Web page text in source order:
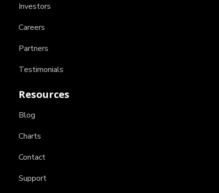
Investors
Careers
Partners
Testimonials
Resources
Blog
Charts
Contact
Support